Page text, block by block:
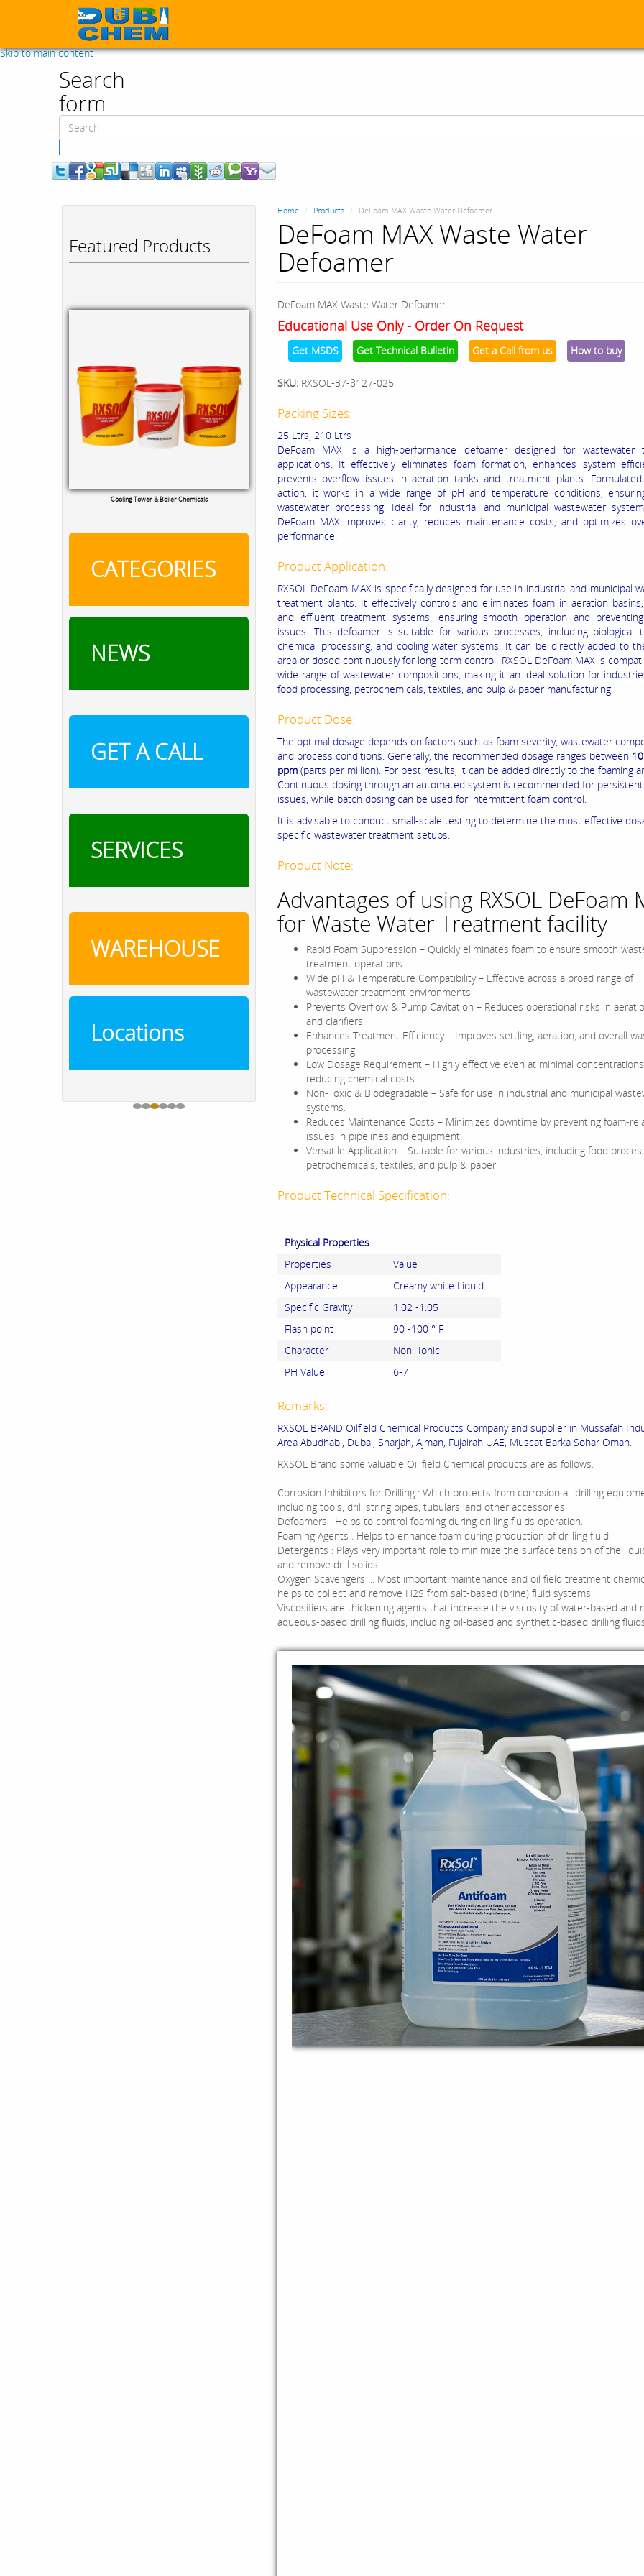
Skip to main content
Search
form
Featured Products
RXSOL Chlorine Tablets
CATEGORIES
NEWS
GET A CALL
SERVICES
WAREHOUSE
Locations
Home Products DeFoam MAX Waste Water Defoamer
DeFoam MAX Waste Water
Defoamer
DeFoam MAX Waste Water Defoamer
Educational Use Only - Order On Request
Get MSDS Get Technical Bulletin Get a Call from us How to buy
SKU: RXSOL-37-8127-025
Packing Sizes:
25 Ltrs, 210 Ltrs
DeFoam MAX is a high-performance defoamer designed for wastewater
applications. It effectively eliminates foam formation, enhances system
prevents overflow issues in aeration tanks and treatment plants.
action, it works in a wide range of pH and temperature conditions,
wastewater processing. Ideal for industrial and municipal wastewater
DeFoam MAX improves clarity, reduces maintenance costs, and optimizes
performance.
Product Application:
RXSOL DeFoam MAX is specifically designed for use in industrial and municipal
treatment plants. It effectively controls and eliminates foam in aeration
and effluent treatment systems, ensuring smooth operation and
issues. This defoamer is suitable for various processes, including biological
chemical processing, and cooling water systems. It can be directly added to
area or dosed continuously for long-term control. RXSOL DeFoam MAX is
wide range of wastewater compositions, making it an ideal solution for
food processing, petrochemicals, textiles, and pulp & paper manufacturing.
Product Dose:
The optimal dosage depends on factors such as foam severity, wastewater
and process conditions. Generally, the recommended dosage ranges between
ppm (parts per million). For best results, it can be added directly to the foaming
Continuous dosing through an automated system is recommended for
issues, while batch dosing can be used for intermittent foam control.
It is advisable to conduct small-scale testing to determine the most effective
specific wastewater treatment setups.
Product Note:
Advantages of using RXSOL DeFoam
for Waste Water Treatment facility
Rapid Foam Suppression – Quickly eliminates foam to ensure smooth
treatment operations.
Wide pH & Temperature Compatibility – Effective across a broad range of
wastewater treatment environments.
Prevents Overflow & Pump Cavitation – Reduces operational risks in
and clarifiers.
Enhances Treatment Efficiency – Improves settling, aeration, and overall
processing.
Low Dosage Requirement – Highly effective even at minimal
reducing chemical costs.
Non-Toxic & Biodegradable – Safe for use in industrial and municipal
systems.
Reduces Maintenance Costs – Minimizes downtime by preventing foam-
issues in pipelines and equipment.
Versatile Application – Suitable for various industries, including food
petrochemicals, textiles, and pulp & paper.
Product Technical Specification:
Physical Properties
Properties
Value
Appearance
Creamy white Liquid
Specific Gravity
1.02 -1.05
Flash point
90 -100 ° F
Character
Non- Ionic
PH Value
6-7
Remarks:
RXSOL BRAND Oilfield Chemical Products Company and supplier in Mussafah
Area Abudhabi, Dubai, Sharjah, Ajman, Fujairah UAE, Muscat Barka Sohar Oman.
RXSOL Brand some valuable Oil field Chemical products are as follows:
Corrosion Inhibitors for Drilling : Which protects from corrosion all drilling
including tools, drill string pipes, tubulars, and other accessories.
Defoamers : Helps to control foaming during drilling fluids operation.
Foaming Agents : Helps to enhance foam during production of drilling fluid.
Detergents : Plays very important role to minimize the surface tension of the
and remove drill solids.
Oxygen Scavengers ::: Most important maintenance and oil field treatment
helps to collect and remove H2S from salt-based (brine) fluid systems.
Viscosifiers are thickening agents that increase the viscosity of water-based and
aqueous-based drilling fluids, including oil-based and synthetic-based drilling